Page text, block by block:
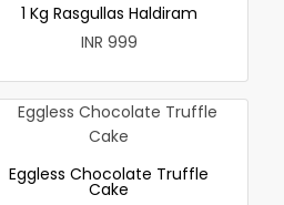
1 Kg Rasgullas Haldiram
INR 999
Eggless Chocolate Truffle
Cake